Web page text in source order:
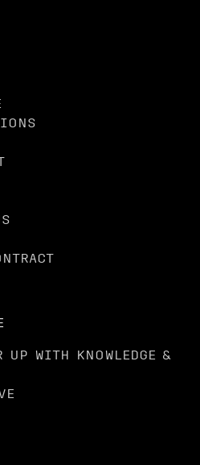
UP WITH KNOWLEDGE &